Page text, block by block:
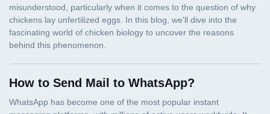
How to Send Mail to WhatsApp?